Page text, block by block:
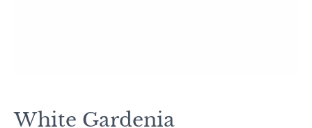
White Gardenia